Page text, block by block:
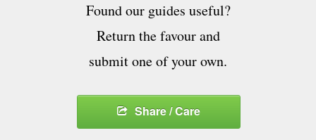
Found our guides useful?
Return the favour and
submit one of your own.
Share / Care